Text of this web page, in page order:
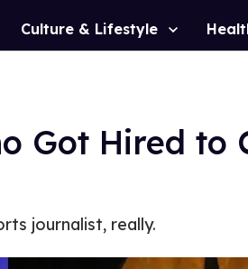
Culture & Lifestyle
Got Hired to
journalist, really.